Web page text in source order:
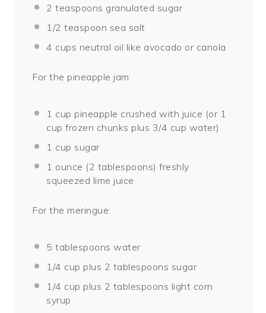
2 teaspoons granulated sugar
1/2 teaspoon sea salt
4 cups neutral oil like avocado or canola
For the pineapple jam:
1 cup pineapple crushed with juice (or 1
cup frozen chunks plus 3/4 cup water)
1 cup sugar
1 ounce (2 tablespoons) freshly
squeezed lime juice
For the meringue:
5 tablespoons water
1/4 cup plus 2 tablespoons sugar
1/4 cup plus 2 tablespoons light corn
syrup